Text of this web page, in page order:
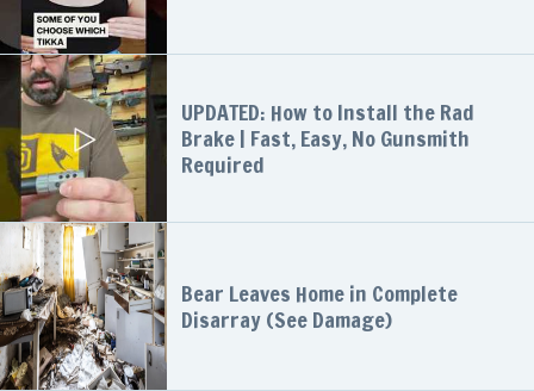
UPDATED: How to Install the Rad
Brake | Fast, Easy, No Gunsmith
Required
Bear Leaves Home in Complete
Disarray (See Damage)